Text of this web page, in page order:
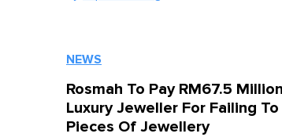
NEWS
Rosmah To Pay RM67.5
Luxury Jeweller For Failing
Pieces Of Jewellery